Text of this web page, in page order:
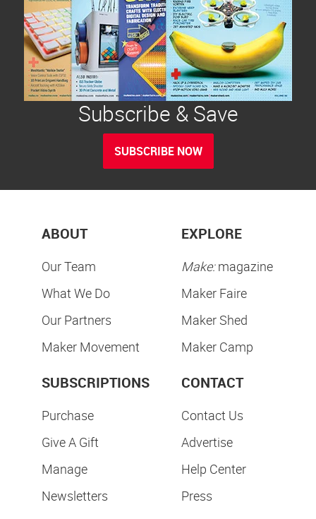
Subscribe & Save
SUBSCRIBE NOW
ABOUT
Our Team
What We Do
Our Partners
Maker Movement
EXPLORE
Make:magazine
Maker Faire
Maker Shed
Maker Camp
SUBSCRIPTIONS
Purchase
Give A Gift
Manage
Newsletters
CONTACT
Contact Us
Advertise
Help Center
Press